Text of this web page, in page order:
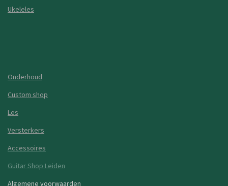
Ukeleles
Onderhoud
Custom shop
Les
Versterkers
Accessoires
Guitar Shop Leiden
Algemene voorwaarden